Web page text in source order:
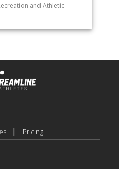
and Athletic
| Pricing